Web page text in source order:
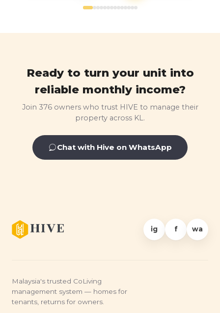
Ready to turn your unit into
reliable monthly income?
Join 376 owners who trust HIVE to manage their
property across KL.
Chat with Hive on WhatsApp
ig f wa
Malaysia's trusted CoLiving
management system — homes for
tenants, returns for owners.